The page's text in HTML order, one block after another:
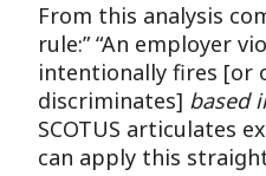
From this analysis
rule:” “An employer
intentionally fires [or
discriminates] based
SCOTUS articulates
can apply this